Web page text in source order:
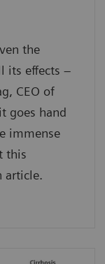
the
its effects –
CEO of
goes hand
immense
this
article.